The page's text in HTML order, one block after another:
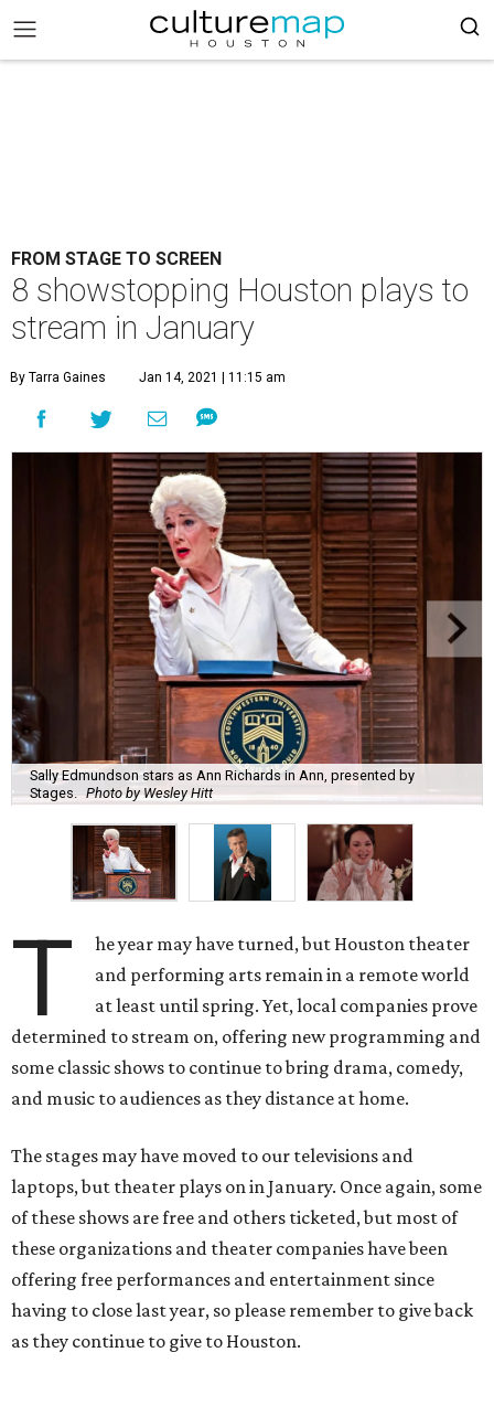
FROM STAGE TO SCREEN
8 showstopping Houston plays to
stream in January
By Tarra Gaines Jan 14, 2021 | 11:15 am
Sally Edmundson stars as Ann Richards in Ann, presented by
Stages.
Photo by Wesley Hitt
T
he year may have turned, but Houston theater
and performing arts remain in a remote world
at least until spring. Yet, local companies prove
determined to stream on, offering new programming and
some classic shows to continue to bring drama, comedy,
and music to audiences as they distance at home.
The stages may have moved to our televisions and
laptops, but theater plays on in January. Once again, some
of these shows are free and others ticketed, but most of
these organizations and theater companies have been
offering free performances and entertainment since
having to close last year, so please remember to give back
as they continue to give to Houston.